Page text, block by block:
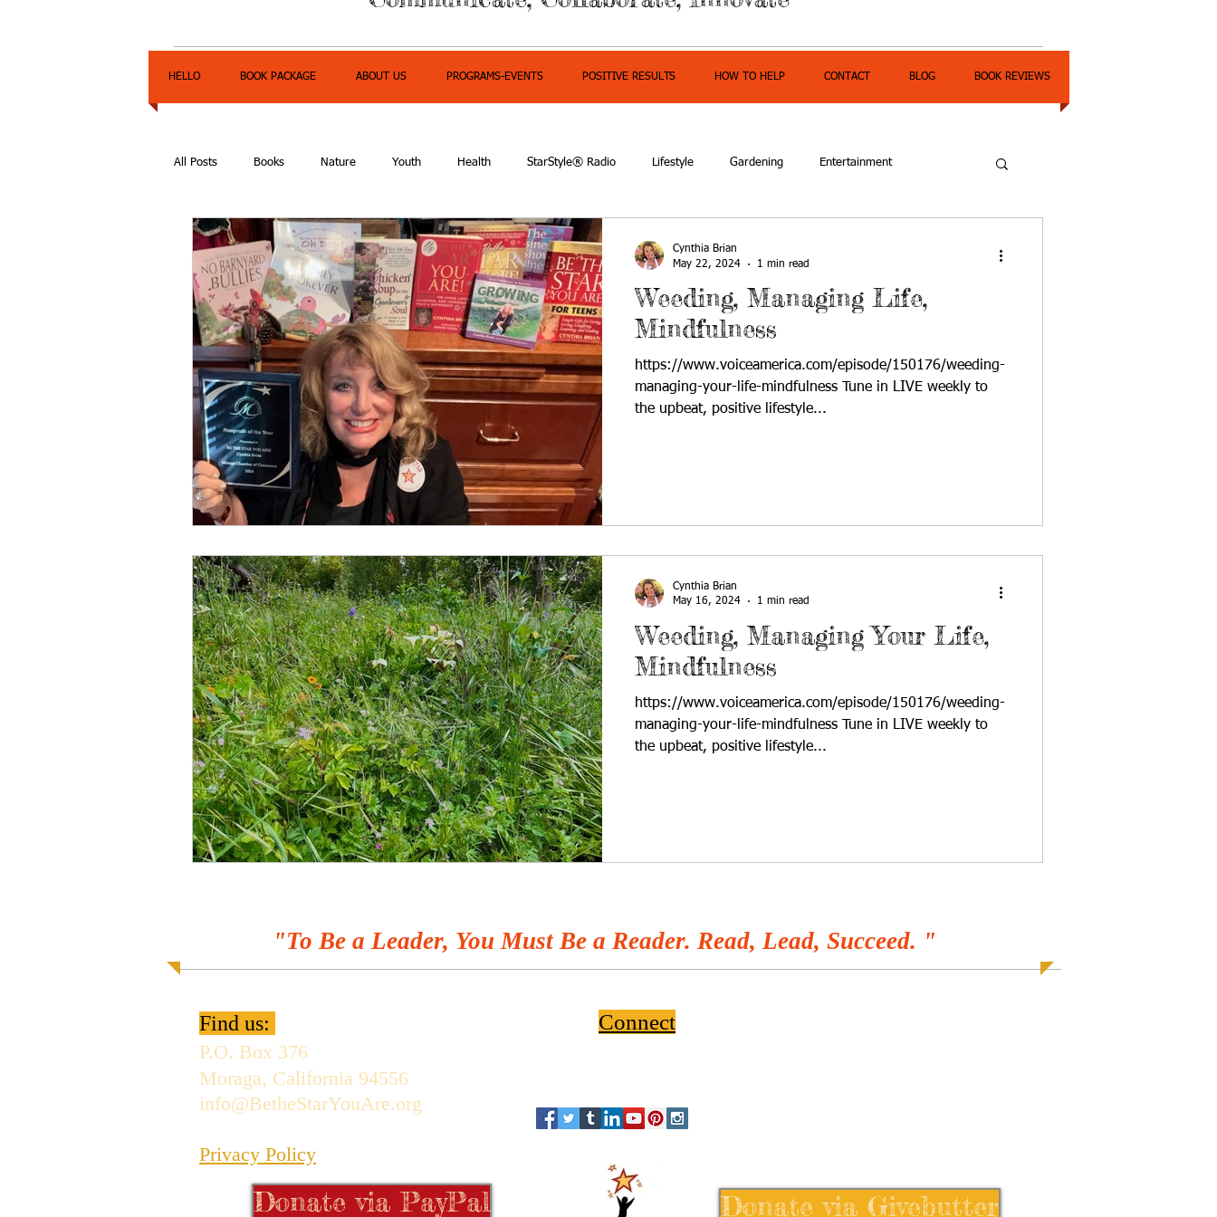
HELLO BOOK PACKAGE ABOUT US PROGRAMS-EVENTS POSITIVE RESULTS HOW TO HELP CONTACT BLOG BOOK REVIEWS
All Posts Books Nature Youth Health StarStyle® Radio Lifestyle Gardening Entertainment
Express Yourself Teen Radio Empowerment
Weeding, Managing Life,
Mindfulness
https://www.voiceamerica.com/episode/150176/weeding-
managing-your-life-mindfulness Tune in LIVE weekly to
the upbeat, positive lifestyle...
Cynthia Brian
May 22, 2024
1 min read
Weeding, Managing Your Life,
Mindfulness
https://www.voiceamerica.com/episode/150176/weeding-
managing-your-life-mindfulness Tune in LIVE weekly to
the upbeat, positive lifestyle...
Cynthia Brian
May 16, 2024
1 min read
"To Be a Leader, You Must Be a Reader. Read, Lead, Succeed. "
Find us:
P.O. Box 376
Moraga, California 94556
info@BetheStarYouAre.org
Privacy Policy
Donate via PayPal
Connect
Donate via Givebutter